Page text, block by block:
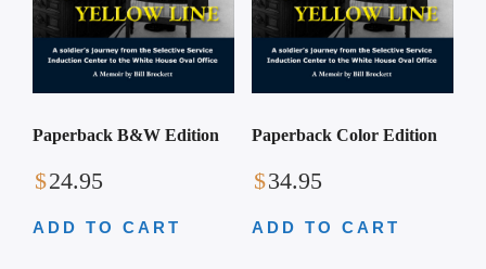
Paperback B&W Edition
$24.95
ADD TO CART
Paperback Color Edition
$34.95
ADD TO CART